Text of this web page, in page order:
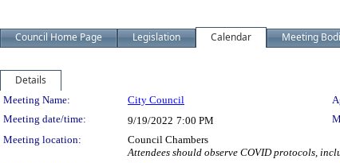
Council Home Page Legislation Calendar Meeting
Details
Meeting Details
Meeting Name: City Council
Meeting date/time:
9/19/2022 7:00 PM
Meeting location:
Council Chambers
Attendees should observe COVID protocols,